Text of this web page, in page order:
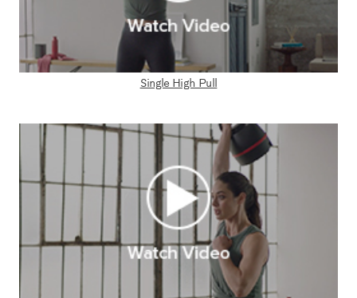
Single High Pull